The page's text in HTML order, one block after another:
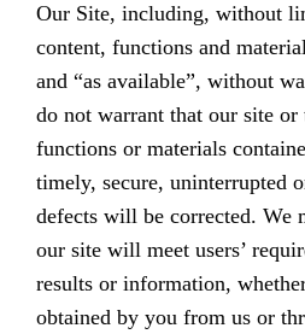
Our Site, including, without
content, functions and
and “as available”, without
do not warrant that our site or
functions or materials
timely, secure, uninterrupted
defects will be corrected. We
our site will meet users’
results or information,
obtained by you from us or